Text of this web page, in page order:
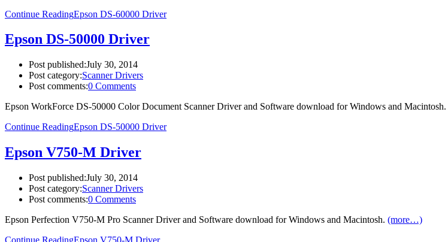
Continue ReadingEpson DS-60000 Driver
Epson DS-50000 Driver
Post published:July 30, 2014
Post category:Scanner Drivers
Post comments:0 Comments
Epson WorkForce DS-50000 Color Document Scanner Driver and Software download for Windows and Macintosh.
Continue ReadingEpson DS-50000 Driver
Epson V750-M Driver
Post published:July 30, 2014
Post category:Scanner Drivers
Post comments:0 Comments
Epson Perfection V750-M Pro Scanner Driver and Software download for Windows and Macintosh. (more…)